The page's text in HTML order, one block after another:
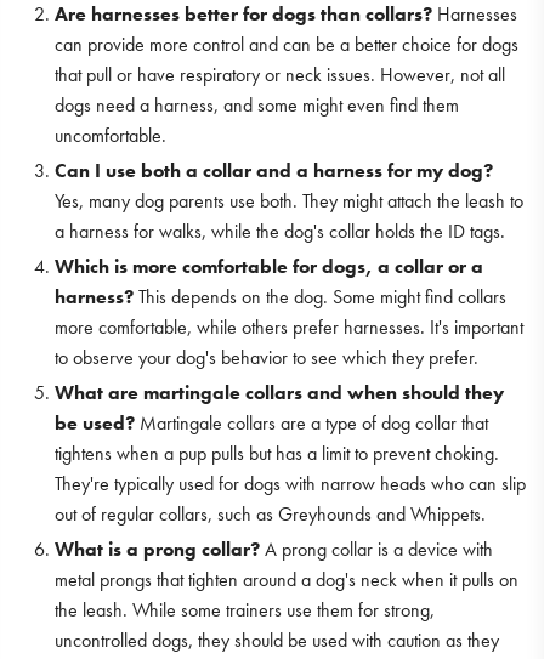
Are harnesses better for dogs than collars? Harnesses
can provide more control and can be a better choice for dogs
that pull or have respiratory or neck issues. However, not all
dogs need a harness, and some might even find them
uncomfortable.
Can I use both a collar and a harness for my dog?
Yes, many dog parents use both. They might attach the leash to
a harness for walks, while the dog's collar holds the ID tags.
Which is more comfortable for dogs, a collar or a
harness?This depends on the dog. Some might find collars
more comfortable, while others prefer harnesses. It's important
to observe your dog's behavior to see which they prefer.
What are martingale collars and when should they
be used? Martingale collars are a type of dog collar that
tightens when a pup pulls but has a limit to prevent choking.
They're typically used for dogs with narrow heads who can slip
out of regular collars, such as Greyhounds and Whippets.
What is a prong collar?A prong collar is a device with
metal prongs that tighten around a dog's neck when it pulls on
the leash. While some trainers use them for strong,
uncontrolled dogs, they should be used with caution as they